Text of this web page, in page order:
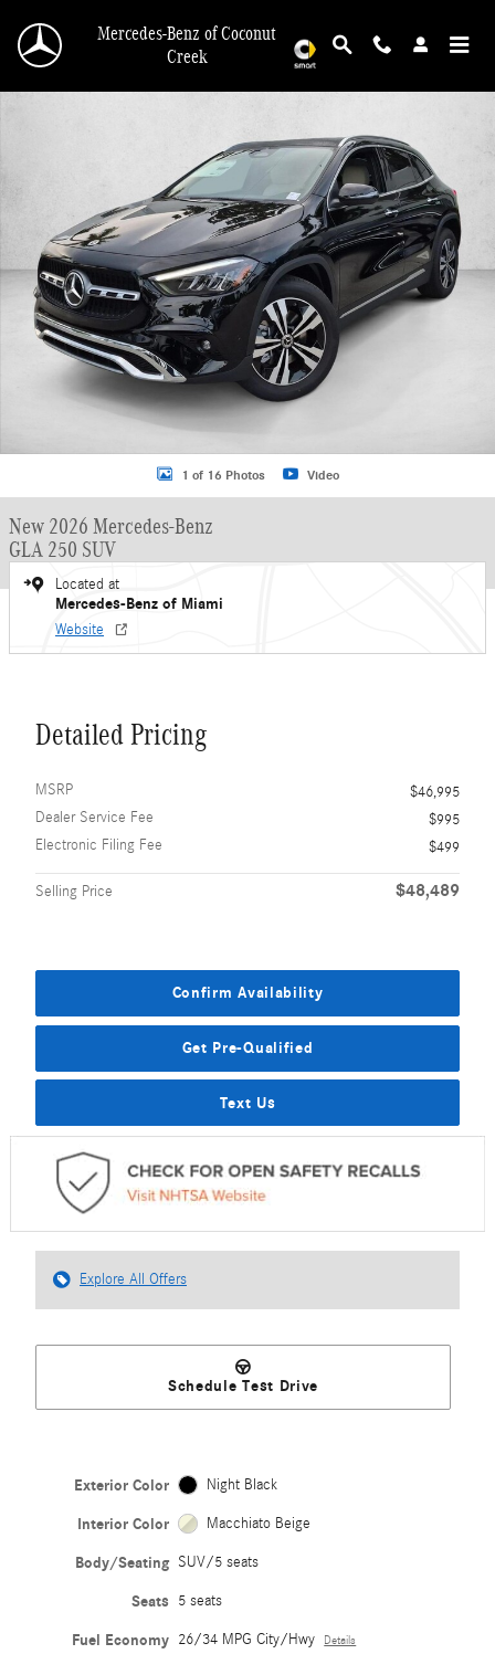
Mercedes-Benz of Coconut
Creek
New 2026 Mercedes-Benz GLA 250 GLA 250 SUV SUV Photo 1 of 16
1 of 16 Photos Video
New 2026 Mercedes-Benz
GLA 250 SUV
Located at
Mercedes-Benz of Miami
Website
Detailed Pricing
MSRP
$46,995
Dealer Service Fee
$995
Electronic Filing Fee
$499
Selling Price $48,489
Confirm Availability
Get Pre-Qualified
Text Us
Explore All Offers
Schedule Test Drive
Exterior Color Night Black
Interior Color Macchiato Beige
Body/Seating SUV/5 seats
Seats 5 seats
Fuel Economy 26/34 MPG City/Hwy Details